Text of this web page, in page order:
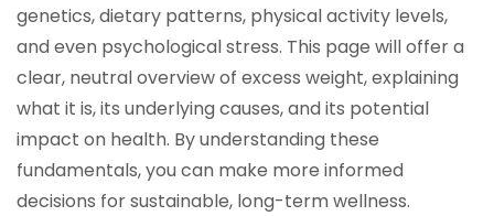
genetics, dietary patterns, physical activity levels,
and even psychological stress. This page will offer a
clear, neutral overview of excess weight, explaining
what it is, its underlying causes, and its potential
impact on health. By understanding these
fundamentals, you can make more informed
decisions for sustainable, long-term wellness.